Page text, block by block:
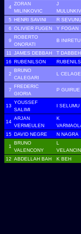
4
ZORAN
MILINKOVIC
J
5 HENRI SAVINI R SEVUNU
6 OLIVIER FUGEN Y FOGAN
9
ROBERTO
ONORATI
B INIRETU
11 JAMES DEBBAH T DABBEH
16 RUBENILSON
2
BRUNO
CALEGARI
L
7
FREDERIC
GIORIA
P GUIRUE
13
YOUSSEF
SALIMI
I SELUMU
14
ARJAN
VERMEULEN
K
15 DAVID NEGRE N NAGRA
1
BRUNO
VALENCONY
L
12 ABDELLAH BAH K BEH